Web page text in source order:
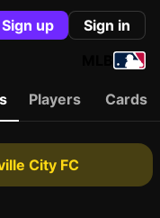
Sign up
Sign in
Players Cards
City FC